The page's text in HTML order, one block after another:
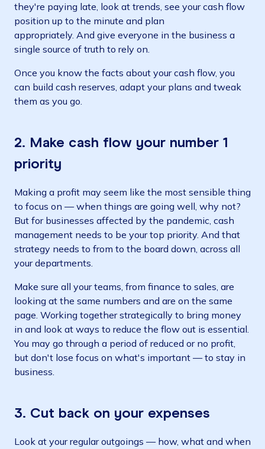
they're paying late, look at trends, see your cash flow
position up to the minute and plan
appropriately. And give everyone in the business a
single source of truth to rely on.
Once you know the facts about your cash flow, you
can build cash reserves, adapt your plans and tweak
them as you go.
2. Make cash flow your number 1
priority
Making a profit may seem like the most sensible thing
to focus on — when things are going well, why not?
But for businesses affected by the pandemic, cash
management needs to be your top priority. And that
strategy needs to from to the board down, across all
your departments.
Make sure all your teams, from finance to sales, are
looking at the same numbers and are on the same
page. Working together strategically to bring money
in and look at ways to reduce the flow out is essential.
You may go through a period of reduced or no profit,
but don't lose focus on what's important — to stay in
business.
3. Cut back on your expenses
Look at your regular outgoings — how, what and when